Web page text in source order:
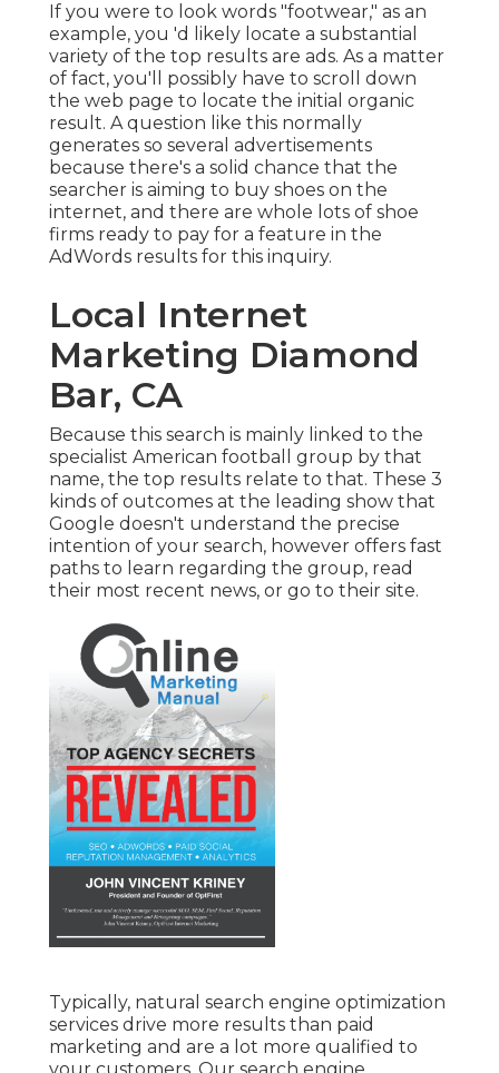
If you were to look words "footwear," as an
example, you 'd likely locate a substantial
variety of the top results are ads. As a matter
of fact, you'll possibly have to scroll down
the web page to locate the initial organic
result. A question like this normally
generates so several advertisements
because there's a solid chance that the
searcher is aiming to buy shoes on the
internet, and there are whole lots of shoe
firms ready to pay for a feature in the
AdWords results for this inquiry.
Local Internet
Marketing Diamond
Bar, CA
Because this search is mainly linked to the
specialist American football group by that
name, the top results relate to that. These 3
kinds of outcomes at the leading show that
Google doesn't understand the precise
intention of your search, however offers fast
paths to learn regarding the group, read
their most recent news, or go to their site.
Typically, natural search engine optimization
services drive more results than paid
marketing and are a lot more qualified to